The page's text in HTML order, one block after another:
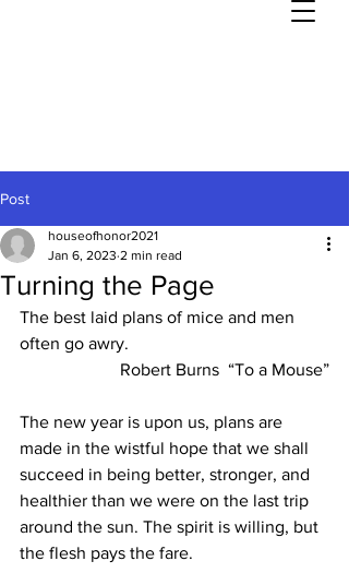
Post
Turning the Page
houseofhonor2021
Jan 6, 2023 2 min read
The best laid plans of mice and men
often go awry.
Robert Burns  “To a Mouse”
The new year is upon us, plans are
made in the wistful hope that we shall
succeed in being better, stronger, and
healthier than we were on the last trip
around the sun. The spirit is willing, but
the flesh pays the fare.